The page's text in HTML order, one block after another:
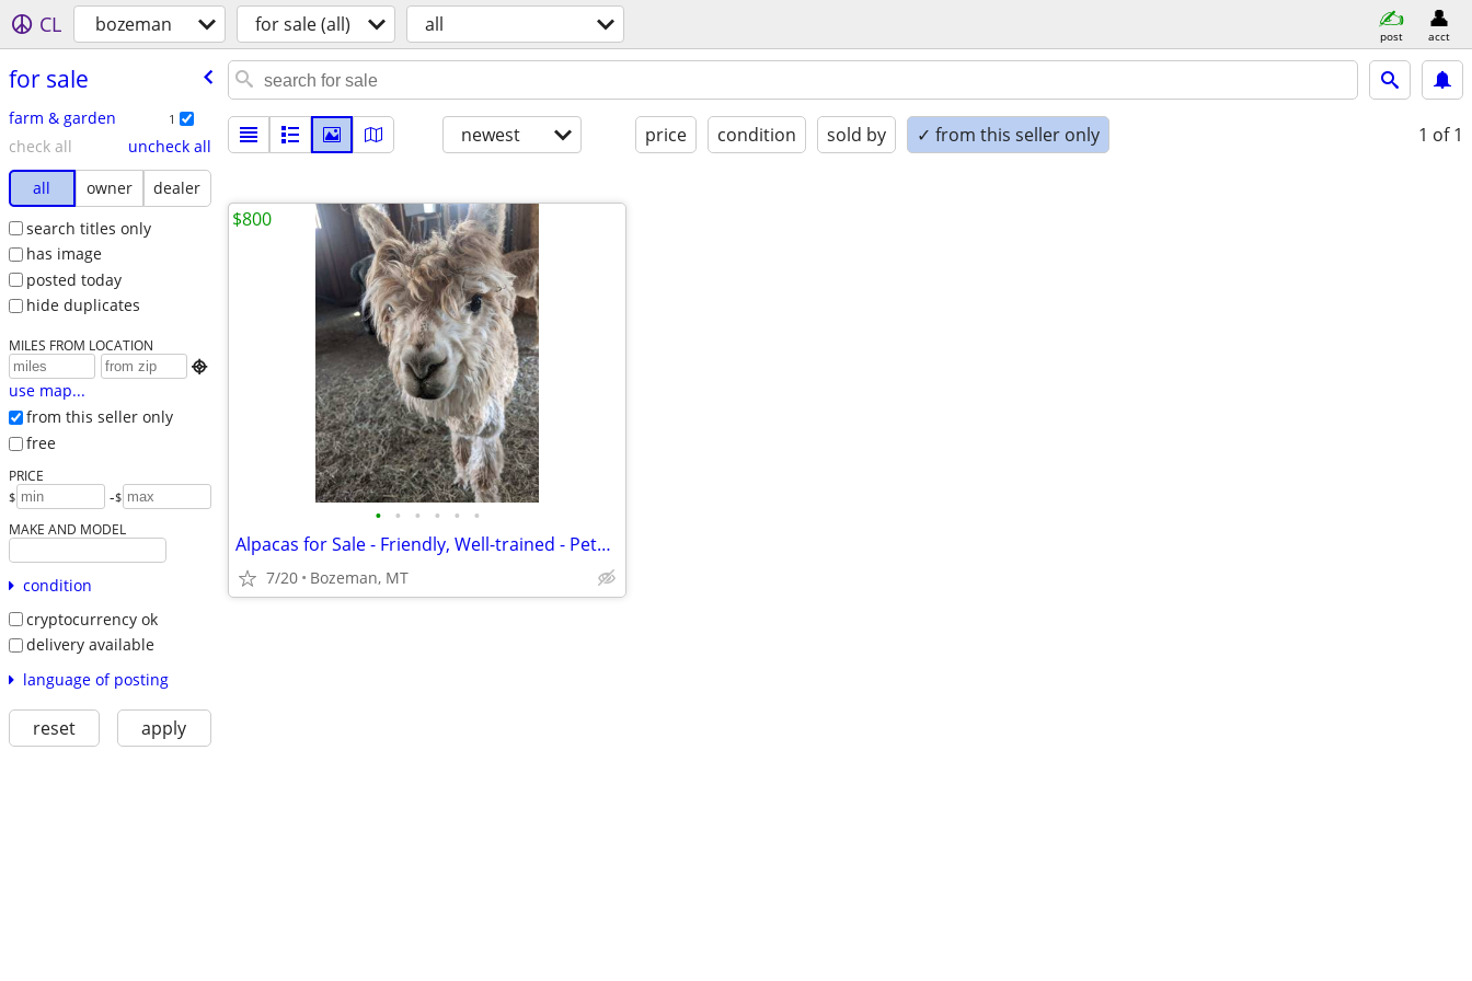
CL bozeman for sale (all) all post acct
for sale
farm & garden 1
check all
uncheck all
all
owner
dealer
search titles only
has image
posted today
hide duplicates
MILES FROM LOCATION

use map...
from this seller only
free
PRICE
$ -$
MAKE AND MODEL
condition
cryptocurrency ok
delivery available
language of posting
reset apply
newest price condition sold by ✓ from this seller only 1 of 1
• • • • • •
Alpacas for Sale - Friendly, Well-trained - Pets, 4H, Family Fun
7/20 Bozeman, MT
$800